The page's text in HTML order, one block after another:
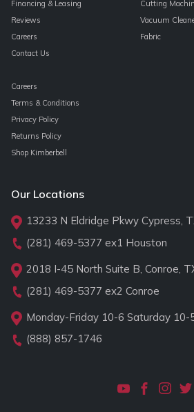
Financing & Leasing
Reviews
Careers
Contact Us
Cutting
Vacuum
Fabric
Careers
Terms & Conditions
Privacy Policy
Returns Policy
Shop Kimberbell
Our Locations
13233 N Eldridge Pkwy Cypress,
(281) 469-5377 ex1 Houston
2018 I-45 North Suite B, Conroe,
(281) 469-5377 ex2 Conroe
Monday-Friday 10-6 Saturday 10-
(888) 857-1746